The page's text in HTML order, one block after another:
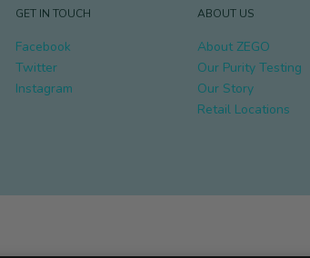
GET IN TOUCH
Facebook
Twitter
Instagram
ABOUT US
About ZEGO
Our Purity Testing
Our Story
Retail Locations